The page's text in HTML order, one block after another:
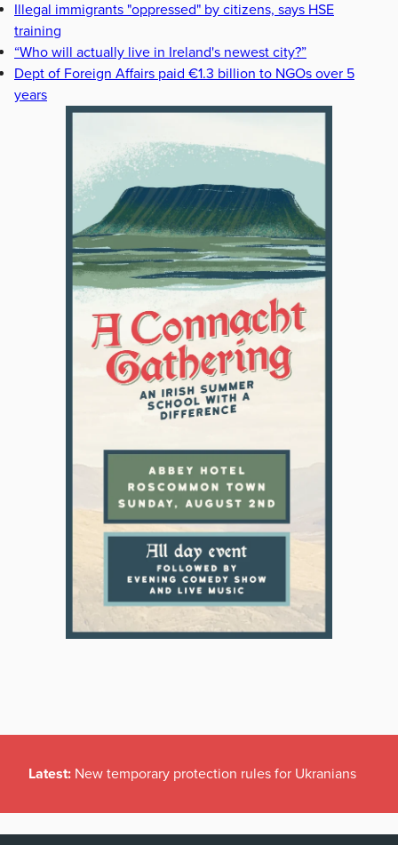
Illegal immigrants "oppressed" by citizens, says HSE
training
“Who will actually live in Ireland's newest city?”
Dept of Foreign Affairs paid €1.3 billion to NGOs over 5
years
Latest: New temporary protection rules for Ukranians